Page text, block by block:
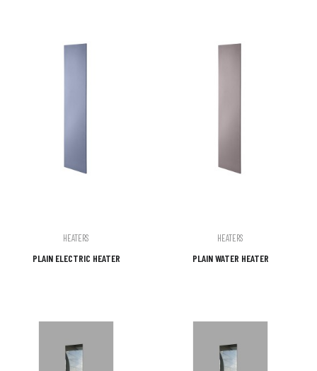
HEATERS
PLAIN ELECTRIC HEATER
HEATERS
PLAIN WATER HEATER